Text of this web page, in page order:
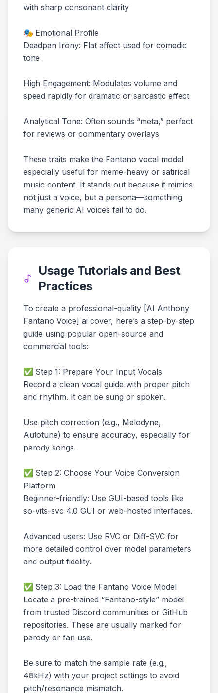
with sharp consonant clarity
🎭 Emotional Profile
Deadpan Irony: Flat affect used for comedic
tone
High Engagement: Modulates volume and
speed rapidly for dramatic or sarcastic effect
Analytical Tone: Often sounds “meta,” perfect
for reviews or commentary overlays
These traits make the Fantano vocal model
especially useful for meme-heavy or satirical
music content. It stands out because it mimics
not just a voice, but a persona—something
many generic AI voices fail to do.
Usage Tutorials and Best
Practices
To create a professional-quality [AI Anthony
Fantano Voice] ai cover, here’s a step-by-step
guide using popular open-source and
commercial tools:
✅ Step 1: Prepare Your Input Vocals
Record a clean vocal guide with proper pitch
and rhythm. It can be sung or spoken.
Use pitch correction (e.g., Melodyne,
Autotune) to ensure accuracy, especially for
parody songs.
✅ Step 2: Choose Your Voice Conversion
Platform
Beginner-friendly: Use GUI-based tools like
so-vits-svc 4.0 GUI or web-hosted interfaces.
Advanced users: Use RVC or Diff-SVC for
more detailed control over model parameters
and output fidelity.
✅ Step 3: Load the Fantano Voice Model
Locate a pre-trained “Fantano-style” model
from trusted Discord communities or GitHub
repositories. These are usually marked for
parody or fan use.
Be sure to match the sample rate (e.g.,
48kHz) with your project settings to avoid
pitch/resonance mismatch.